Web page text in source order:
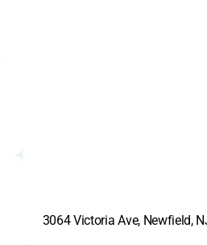
3064 Victoria Ave, Newfield,